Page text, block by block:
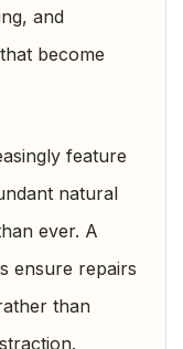
and
become
feature
natural
ever. A
ensure repairs
than